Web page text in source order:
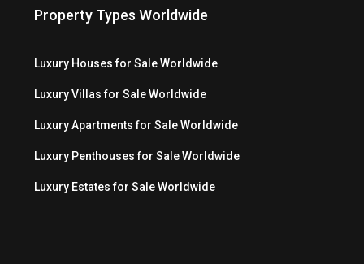
Property Types Worldwide
Luxury Houses for Sale Worldwide
Luxury Villas for Sale Worldwide
Luxury Apartments for Sale Worldwide
Luxury Penthouses for Sale Worldwide
Luxury Estates for Sale Worldwide